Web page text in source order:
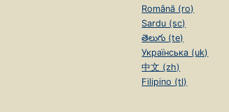
Română (ro)
Sardu (sc)
తెలుగు (te)
Українська (uk)
中文 (zh)
Filipino (tl)